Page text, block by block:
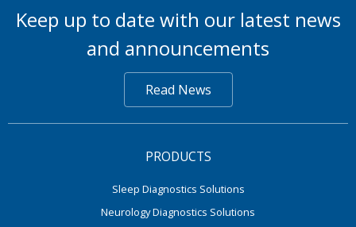
Keep up to date with our latest news
and announcements
Read News
PRODUCTS
Sleep Diagnostics Solutions
Neurology Diagnostics Solutions